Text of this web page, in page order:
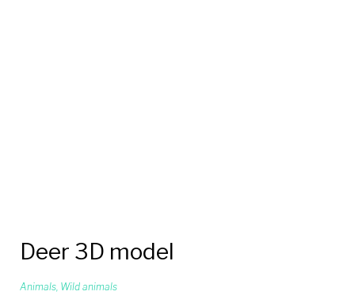
Deer 3D model
Animals, Wild animals